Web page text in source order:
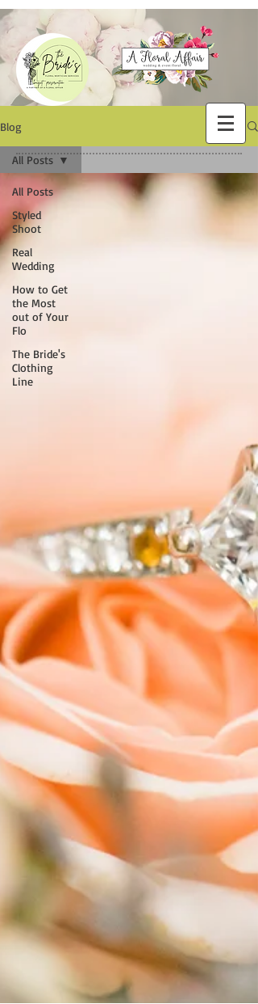
Blog
All Posts
Styled
Shoot
Real
Wedding
How to Get
the Most
out of Your
Flo
The Bride's
Clothing
Line
All Posts